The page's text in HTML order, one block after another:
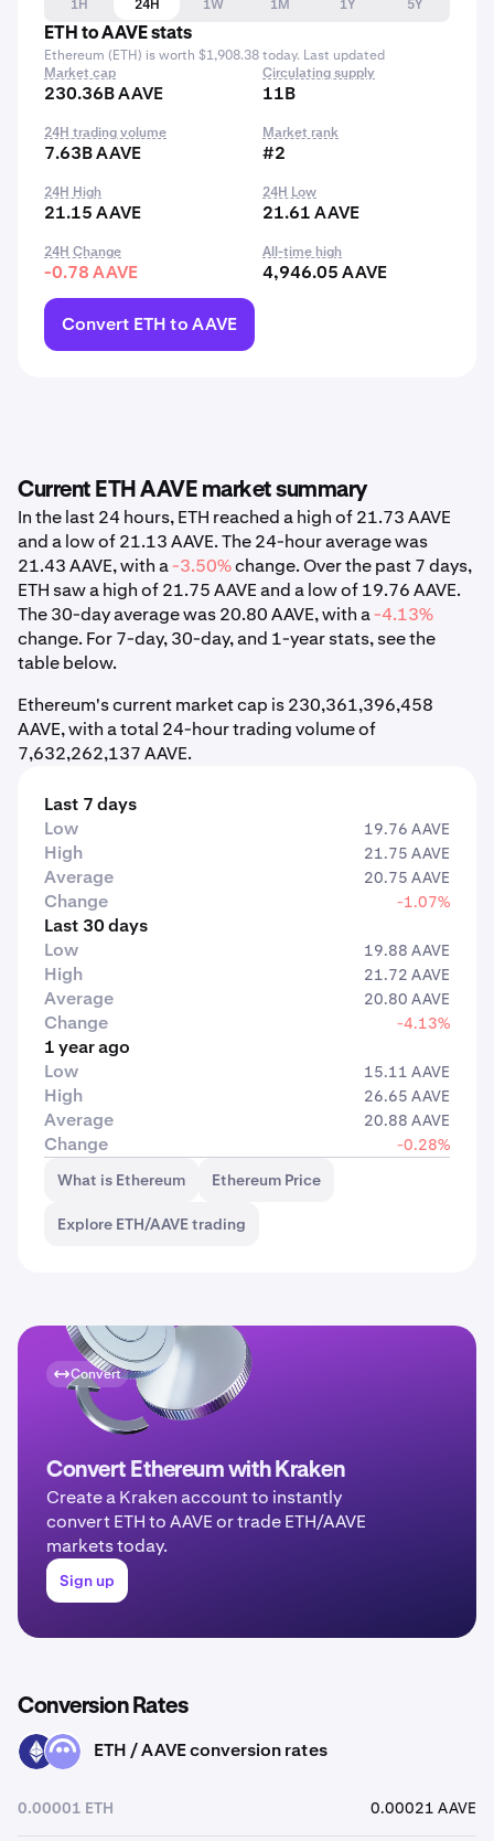
1H 24H 1W 1M 1Y
5Y
ETH to AAVE stats
Ethereum (ETH) is worth $1,908.38 today. Last updated
Market cap
230.36B AAVE
Circulating supply
11B
24H trading volume
7.63B AAVE
Market rank
#2
24H High
21.15 AAVE
24H Low
21.61 AAVE
24H Change
-0.78 AAVE
All-time high
4,946.05 AAVE
Convert ETH to AAVE
Current ETH AAVE market summary
In the last 24 hours, ETH reached a high of 21.73 AAVE
and a low of 21.13 AAVE. The 24-hour average was
21.43 AAVE, with a-3.50%change. Over the past 7 days,
ETH saw a high of 21.75 AAVE and a low of 19.76 AAVE.
The 30-day average was 20.80 AAVE, with a-4.13%
change. For 7-day, 30-day, and 1-year stats, see the
table below.
Ethereum's current market cap is 230,361,396,458
AAVE, with a total 24-hour trading volume of
7,632,262,137 AAVE.
Last 7 days
Low
19.76 AAVE
High 21.75 AAVE
Average 20.75 AAVE
Change -1.07%
Last 30 days
Low
19.88 AAVE
High 21.72 AAVE
Average 20.80 AAVE
Change -4.13%
1 year ago
Low
15.11 AAVE
High 26.65 AAVE
Average 20.88 AAVE
Change
-0.28%
What is Ethereum
Ethereum Price
Explore ETH/AAVE trading
Convert
Convert Ethereum with Kraken
Create a Kraken account to instantly
convert ETH to AAVE or trade ETH/AAVE
markets today.
Sign up
Conversion Rates
ETH AAVE ETH / AAVE conversion rates
0.00001 ETH 0.00021 AAVE